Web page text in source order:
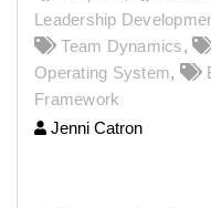
Leadership
Team Dynamics,
Operating System,
Framework
Jenni Catron